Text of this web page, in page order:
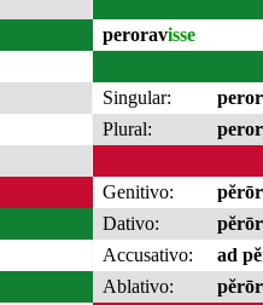
peroravisse
Singular:
Plural:
Genitivo:
pĕrōr
Dativo:
pĕrōr
Accusativo:
ad
Ablativo:
pĕrōr